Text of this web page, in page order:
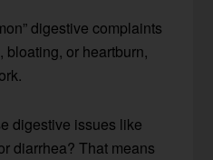
digestive complaints
or heartburn,
digestive issues like
diarrhea? That means